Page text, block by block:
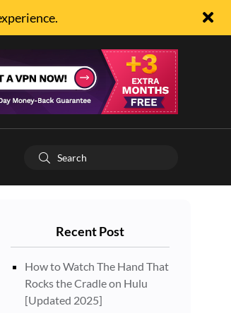
Recent Post
How to Watch The Hand That
Rocks the Cradle on Hulu
[Updated 2025]